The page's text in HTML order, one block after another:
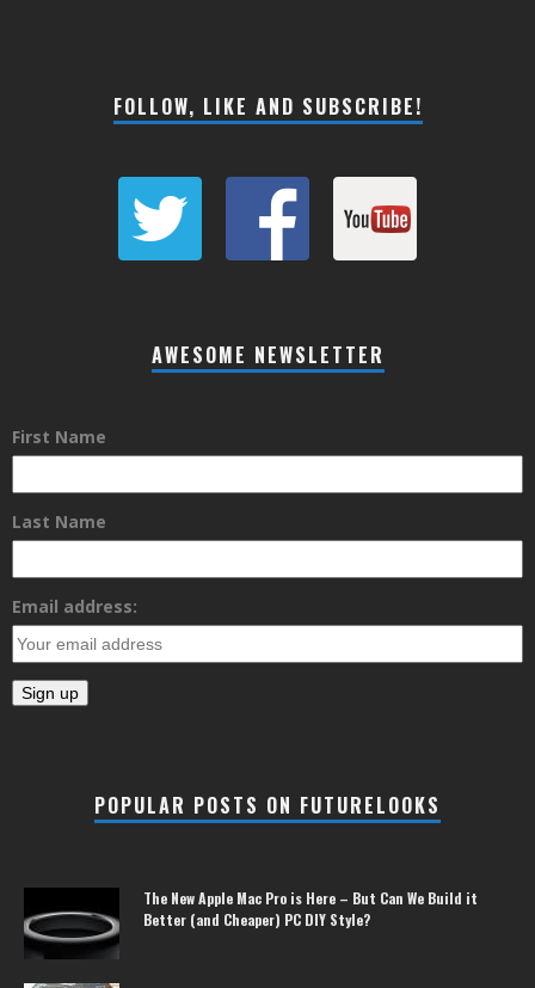
FOLLOW, LIKE AND SUBSCRIBE!
AWESOME NEWSLETTER
First Name
Last Name
Email address:
POPULAR POSTS ON FUTURELOOKS
The New Apple Mac Pro is Here – But Can We Build it
Better (and Cheaper) PC DIY Style?